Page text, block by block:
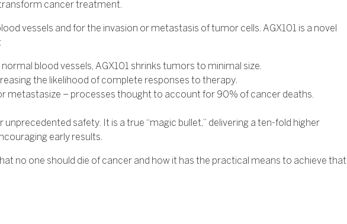
transform cancer treatment.
vessels and for the invasion or metastasis of tumor cells. AGX101 is a novel
blood vessels, AGX101 shrinks tumors to minimal size.
the likelihood of complete responses to therapy.
metastasize – processes thought to account for 90% of cancer deaths.
safety. It is a true “magic bullet,” delivering a ten-fold higher
early results.
no one should die of cancer and how it has the practical means to achieve that